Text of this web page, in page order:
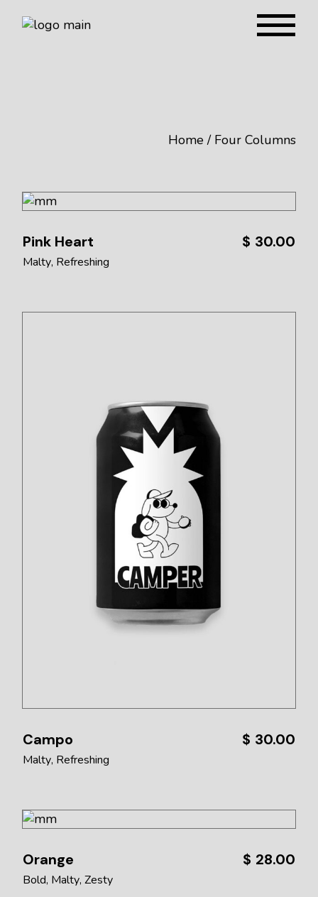
Home Four Columns
Pink Heart $ 30.00
Malty Refreshing
Campo $ 30.00
Malty Refreshing
Orange $ 28.00
Bold Malty Zesty